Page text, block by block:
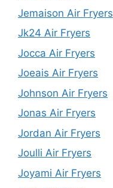
Jemaison Air Fryers
Jk24 Air Fryers
Jocca Air Fryers
Joeais Air Fryers
Johnson Air Fryers
Jonas Air Fryers
Jordan Air Fryers
Joulli Air Fryers
Joyami Air Fryers